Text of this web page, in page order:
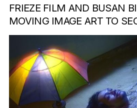
FRIEZE FILM AND BUSAN
MOVING IMAGE ART TO